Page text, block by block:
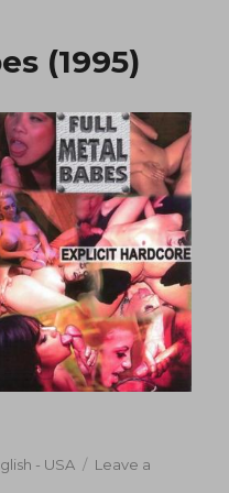
(1995)
babes (1995)”
- USA
Leave a